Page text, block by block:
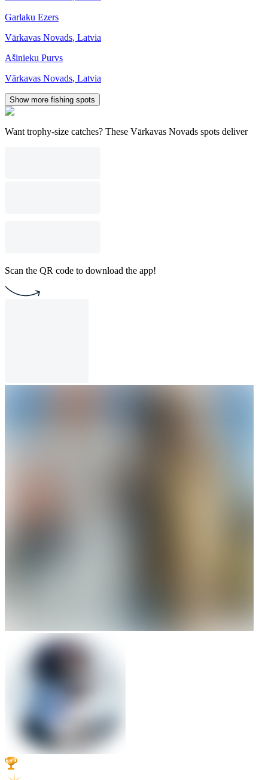
Garlaku Ezers
Vārkavas Novads, Latvia
Ašinieku Purvs
Vārkavas Novads, Latvia
Show more fishing spots
Want trophy-size catches? These Vārkavas Novads spots deliver
Scan the QR code to download the app!